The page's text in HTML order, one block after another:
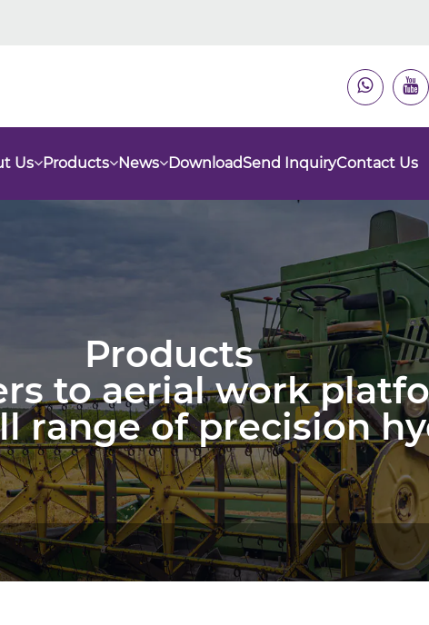
Us Products News DownloadSend InquiryContact Us
Products
to aerial work
range of precision